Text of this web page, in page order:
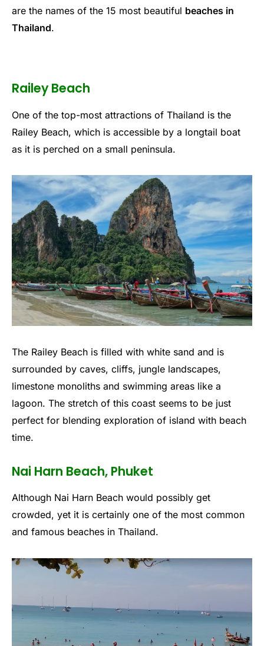
are the names of the 15 most beautiful beaches in
Thailand.
Railey Beach
One of the top-most attractions of Thailand is the
Railey Beach, which is accessible by a longtail boat
as it is perched on a small peninsula.
The Railey Beach is filled with white sand and is
surrounded by caves, cliffs, jungle landscapes,
limestone monoliths and swimming areas like a
lagoon. The stretch of this coast seems to be just
perfect for blending exploration of island with beach
time.
Nai Harn Beach, Phuket
Although Nai Harn Beach would possibly get
crowded, yet it is certainly one of the most common
and famous beaches in Thailand.